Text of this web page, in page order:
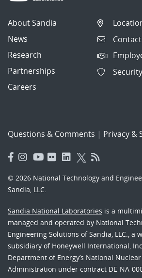
About Sandia
News
Research
Partnerships
Careers
Questions & Comments | Privacy &
© 2026 National Technology and
Sandia, LLC.
Sandia National Laboratories is a
managed and operated by National
Engineering Solutions of Sandia, LLC., a
subsidiary of Honeywell International,
Department of Energy’s National
Administration under contract DE-NA-